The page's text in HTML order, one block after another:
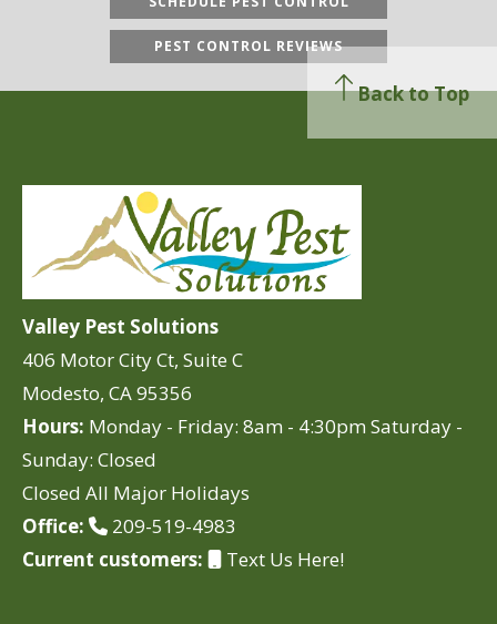
PEST CONTROL REVIEWS
Valley Pest Solutions
406 Motor City Ct, Suite C
Modesto, CA 95356
Hours: Monday - Friday: 8am - 4:30pm Saturday -
Sunday: Closed
Closed All Major Holidays
Office:
209-519-4983
Current customers:
Text Us Here!
Back to Top